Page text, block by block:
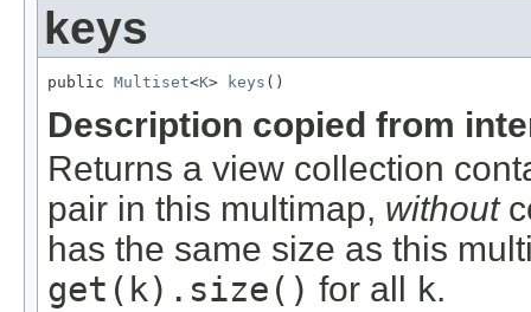
keys
public Multiset<K> keys ()
Description copied from
Returns a view collection
pair in this multimap, without
has the same size as this
get(k).size() for all k.